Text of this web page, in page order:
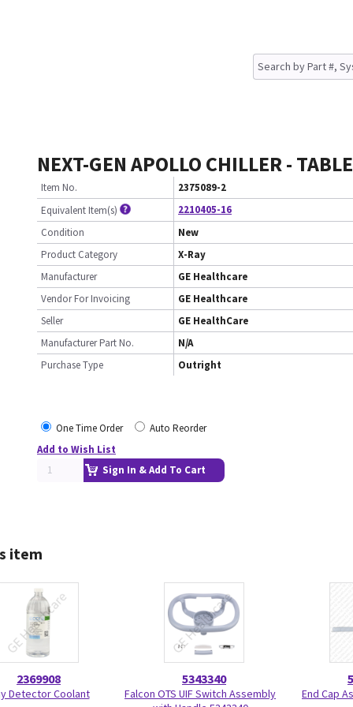
NEXT-GEN APOLLO CHILLER - TABLE
Item No.
2375089-2
Equivalent Item(s)
2210405-16
Condition
New
Product Category
X-Ray
Manufacturer
GE Healthcare
Vendor For Invoicing
GE Healthcare
Seller
GE HealthCare
Manufacturer Part No.
N/A
Purchase Type
Outright
One Time Order
Auto Reorder
Add to Wish List
Sign In & Add To Cart
item
2369908
Detector Coolant
5343340
Falcon OTS UIF Switch Assembly
End Cap